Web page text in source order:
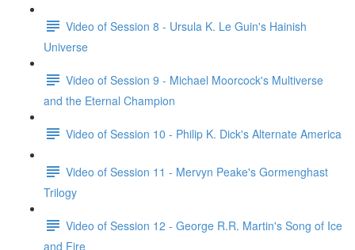
Video of Session 8 - Ursula K. Le Guin's Hainish
Universe
Video of Session 9 - Michael Moorcock's Multiverse
and the Eternal Champion
Video of Session 10 - Philip K. Dick's Alternate America
Video of Session 11 - Mervyn Peake's Gormenghast
Trilogy
Video of Session 12 - George R.R. Martin's Song of Ice
and Fire